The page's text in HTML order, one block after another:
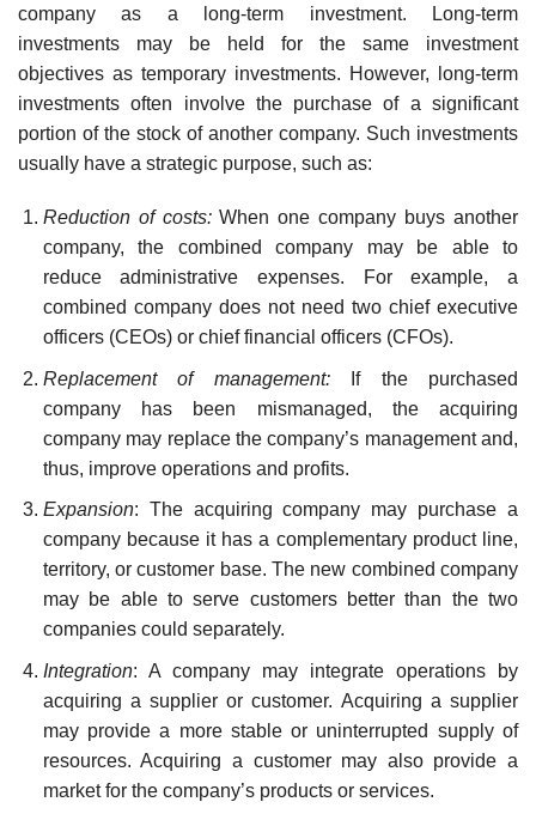
company as a long-term investment. Long-term
investments may be held for the same investment
objectives as temporary investments. However, long-term
investments often involve the purchase of a significant
portion of the stock of another company. Such investments
usually have a strategic purpose, such as:
Reduction of costs:When one company buys another
company, the combined company may be able to
reduce administrative expenses. For example, a
combined company does not need two chief executive
officers (CEOs) or chief financial officers (CFOs).
Replacement of management:If the purchased
company has been mismanaged, the acquiring
company may replace the company’s management and,
thus, improve op­erations and profits.
Expansion: The acquiring company may purchase a
company because it has a comple­mentary product line,
territory, or customer base. The new combined company
may be able to serve customers better than the two
companies could separately.
Integration: A company may integrate operations by
acquiring a supplier or customer. Acquiring a supplier
may provide a more stable or uninterrupted supply of
resources. Acquiring a customer may also provide a
market for the company’s products or services.